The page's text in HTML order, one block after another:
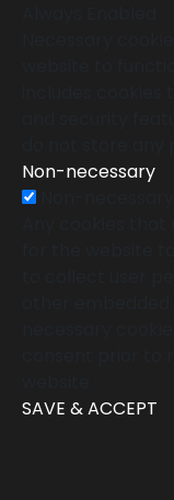
Non-necessary
SAVE & ACCEPT